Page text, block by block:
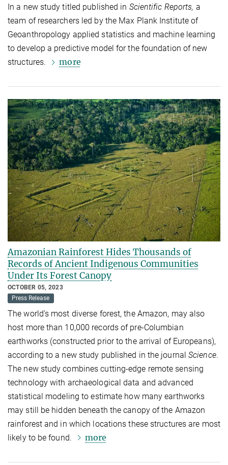
In a new study titled published in Scientific Reports, a
team of researchers led by the Max Plank Institute of
Geoanthropology applied statistics and machine learning
to develop a predictive model for the foundation of new
structures.
more
Amazonian Rainforest Hides Thousands of
Records of Ancient Indigenous Communities
Under Its Forest Canopy
OCTOBER 05, 2023
Press Release
The world’s most diverse forest, the Amazon, may also
host more than 10,000 records of pre-Columbian
earthworks (constructed prior to the arrival of Europeans),
according to a new study published in the journalScience.
The new study combines cutting-edge remote sensing
technology with archaeological data and advanced
statistical modeling to estimate how many earthworks
may still be hidden beneath the canopy of the Amazon
rainforest and in which locations these structures are most
likely to be found.
more